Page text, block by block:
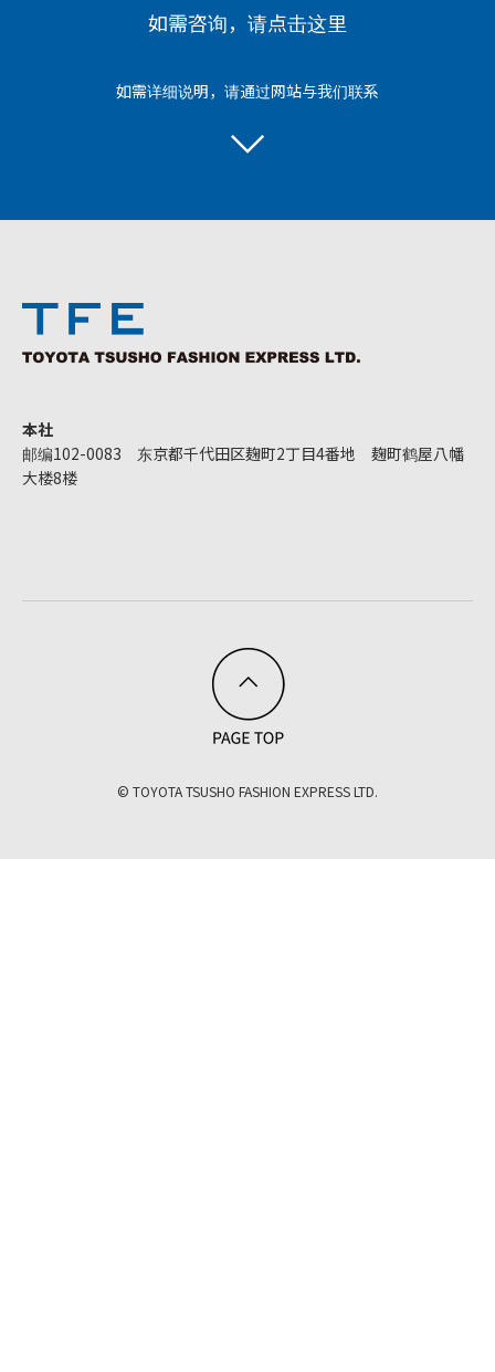
如需咨询，请点击这里
如需详细说明，请通过网站与我们联系
本社
邮编102-0083 东京都千代田区麹町2丁目4番地 麹町鹤屋八幡
大楼8楼
© TOYOTA TSUSHO FASHION EXPRESS LTD.